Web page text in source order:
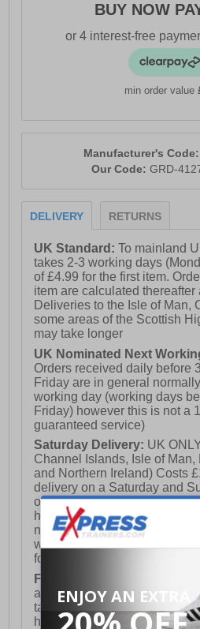
BUY NOW
min order value
Manufacturer's Code:
Our Code: GRD-
DELIVERY RETURNS
UK Standard:To mainland
takes 2-3 working days
of £4.99 for the first item.
item are calculated thereafter
Deliveries to the Isle of Man,
some areas of the Scottish
may take longer
UK Nominated Next
Orders received daily before
Friday are in general
working day (working days
Friday) however this is not a
guaranteed service)
Saturday Delivery: UK
Channel Islands, Isle of
and Northern Ireland) Costs
delivery on a Saturday and
orders placed by 3pm on
holidays). Orders placed after
not meet the Saturday or
week and thus will be
following Saturday of the
FREE DELIVERY
UK ONLY
available for orders over
take 2-3 working days
holidays.